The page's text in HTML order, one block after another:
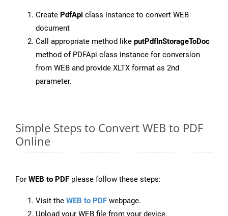
Create PdfApi class instance to convert WEB
document
Call appropriate method like putPdfInStorageToDoc
method of PDFApi class instance for conversion
from WEB and provide XLTX format as 2nd
parameter.
Simple Steps to Convert WEB to PDF
Online
For WEB to PDF please follow these steps:
Visit the WEB to PDF webpage.
Upload your WEB file from your device.